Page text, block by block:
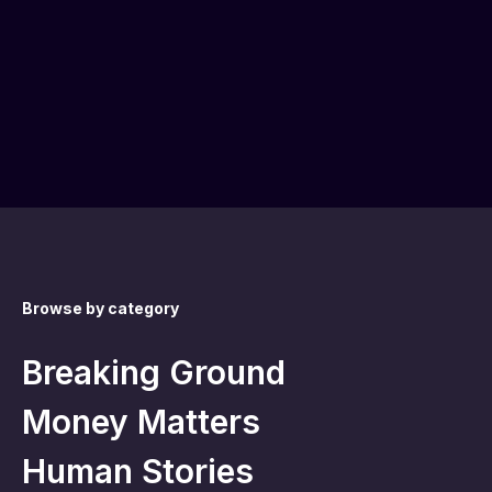
Browse by category
Breaking Ground
Money Matters
Human Stories